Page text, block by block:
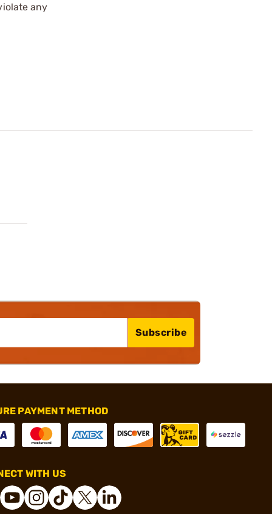
any
Subscribe
PAYMENT METHOD
WITH US